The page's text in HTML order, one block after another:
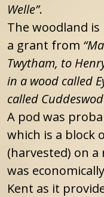
Welle”.
The woodland
a grant from
Twytham, to
in a wood called
called
A pod was
which is a block
(harvested) on
was
Kent as it